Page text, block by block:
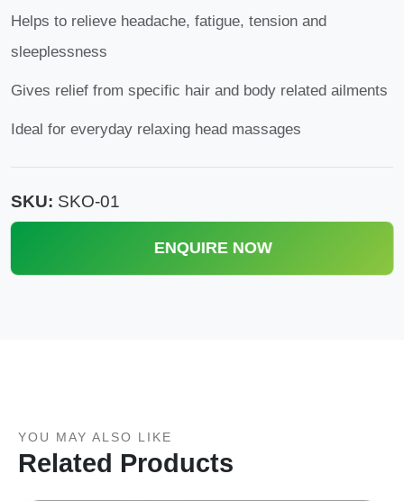
Helps to relieve headache, fatigue, tension and
sleeplessness
Gives relief from specific hair and body related ailments
Ideal for everyday relaxing head massages
SKU: SKO-01
ENQUIRE NOW
YOU MAY ALSO LIKE
Related Products